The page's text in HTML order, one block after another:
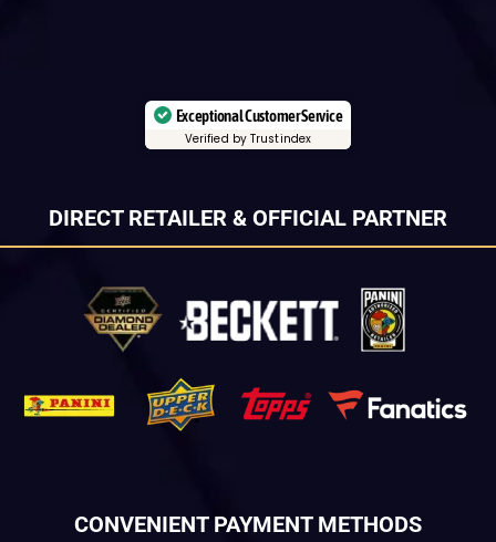
Exceptional Customer Service
Verified by Trustindex
DIRECT RETAILER & OFFICIAL PARTNER
CONVENIENT PAYMENT METHODS